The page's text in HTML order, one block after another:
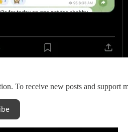
To receive new posts and support